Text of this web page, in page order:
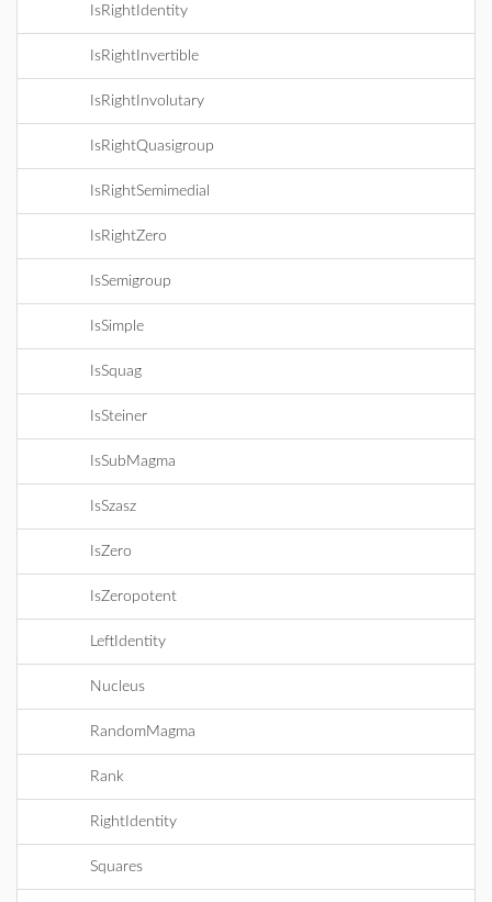
IsRightIdentity
IsRightInvertible
IsRightInvolutary
IsRightQuasigroup
IsRightSemimedial
IsRightZero
IsSemigroup
IsSimple
IsSquag
IsSteiner
IsSubMagma
IsSzasz
IsZero
IsZeropotent
LeftIdentity
Nucleus
RandomMagma
Rank
RightIdentity
Squares